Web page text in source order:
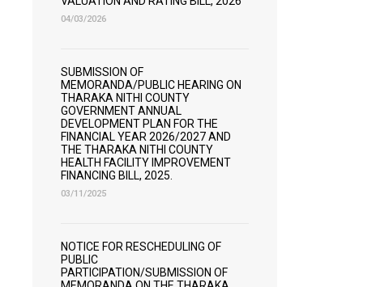
04/03/2026
SUBMISSION OF
MEMORANDA/PUBLIC HEARING ON
THARAKA NITHI COUNTY
GOVERNMENT ANNUAL
DEVELOPMENT PLAN FOR THE
FINANCIAL YEAR 2026/2027 AND
THE THARAKA NITHI COUNTY
HEALTH FACILITY IMPROVEMENT
FINANCING BILL, 2025.
03/11/2025
NOTICE FOR RESCHEDULING OF
PUBLIC
PARTICIPATION/SUBMISSION OF